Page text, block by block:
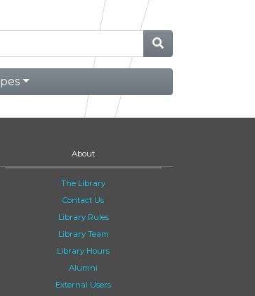
About
The Library
Contact Us
Library Rules
Library Team
Library Hours
Alumni
External Users